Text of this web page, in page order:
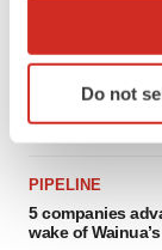
Collect
Identify
specific
We use
Do not
Biotech leaders
PIPELINE
5 companies
wake of